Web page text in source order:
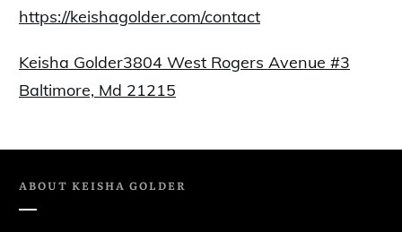
https://keishagolder.com/contact
Keisha Golder3804 West Rogers Avenue #3
Baltimore, Md 21215
ABOUT KEISHA GOLDER